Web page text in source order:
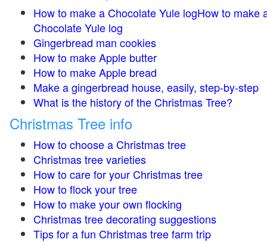
How to make a Chocolate Yule logHow to make
Chocolate Yule log
Gingerbread man cookies
How to make Apple butter
How to make Apple bread
Make a gingerbread house, easily, step-by-step
What is the history of the Christmas Tree?
Christmas Tree info
How to choose a Christmas tree
Christmas tree varieties
How to care for your Christmas tree
How to flock your tree
How to make your own flocking
Christmas tree decorating suggestions
Tips for a fun Christmas tree farm trip